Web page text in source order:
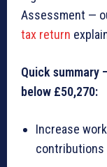
Assessment —
tax return
Quick summary
below £50,270:
Increase
contributions